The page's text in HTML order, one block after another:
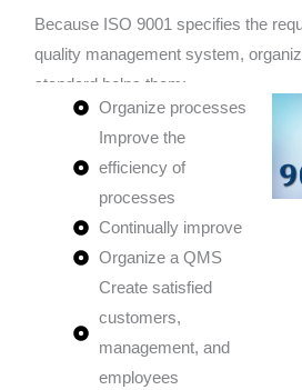
Because ISO 9001 specifies the
quality management system,
standard helps them:
Organize processes
Improve the
efficiency of
processes
Continually improve
Organize a QMS
Create satisfied
customers,
management, and
employees